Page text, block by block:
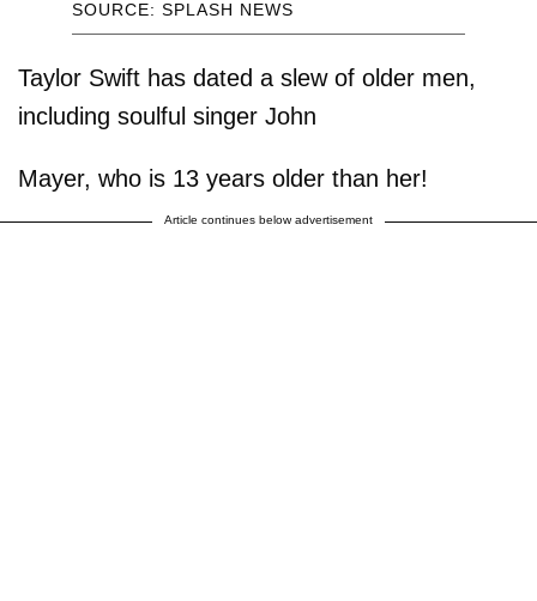
SOURCE: SPLASH NEWS
Taylor Swift has dated a slew of older men,
including soulful singer John
Mayer, who is 13 years older than her!
Article continues below advertisement